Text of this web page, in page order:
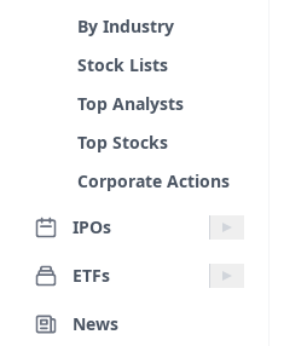
By Industry
Stock Lists
Top Analysts
Top Stocks
Corporate Actions
IPOs
ETFs
News